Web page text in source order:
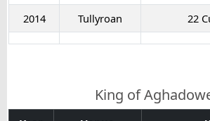
2014
Tullyroan 22
King of